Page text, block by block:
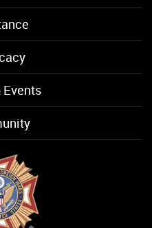
Events